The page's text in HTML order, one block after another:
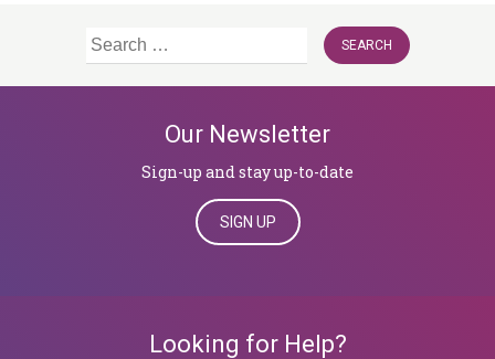
Search
Our Newsletter
Sign-up and stay up-to-date
SIGN UP
Looking for Help?